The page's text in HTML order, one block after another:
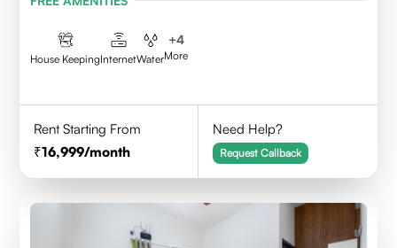
House KeepingInternetWater
+4
More
Rent Starting From
16,999/month
Need Help?
Request Callback